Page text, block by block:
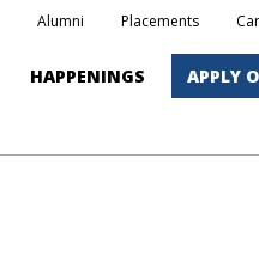
Alumni Placements
HAPPENINGS APPLY